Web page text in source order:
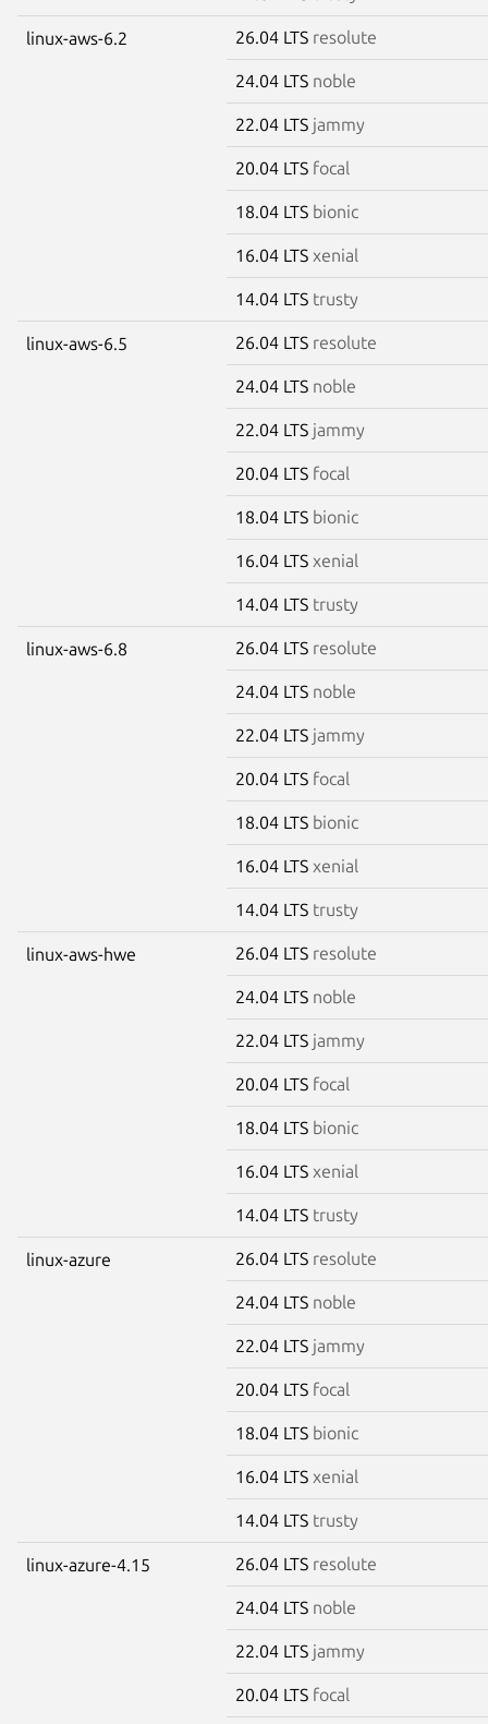
linux-aws-6.2 26.04 LTS resolute
24.04 LTS noble
22.04 LTS jammy
20.04 LTS focal
18.04 LTS bionic
16.04 LTS xenial
14.04 LTS trusty
linux-aws-6.5 26.04 LTS resolute
24.04 LTS noble
22.04 LTS jammy
20.04 LTS focal
18.04 LTS bionic
16.04 LTS xenial
14.04 LTS trusty
linux-aws-6.8 26.04 LTS resolute
24.04 LTS noble
22.04 LTS jammy
20.04 LTS focal
18.04 LTS bionic
16.04 LTS xenial
14.04 LTS trusty
linux-aws-hwe 26.04 LTS resolute
24.04 LTS noble
22.04 LTS jammy
20.04 LTS focal
18.04 LTS bionic
16.04 LTS xenial
14.04 LTS trusty
linux-azure 26.04 LTS resolute
24.04 LTS noble
22.04 LTS jammy
20.04 LTS focal
18.04 LTS bionic
16.04 LTS xenial
14.04 LTS trusty
linux-azure-4.15 26.04 LTS resolute
24.04 LTS noble
22.04 LTS jammy
20.04 LTS focal